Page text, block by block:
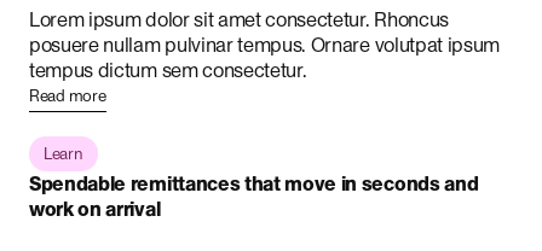
Lorem ipsum dolor sit amet consectetur. Rhoncus
posuere nullam pulvinar tempus. Ornare volutpat ipsum
tempus dictum sem consectetur.
Read more
Learn
Spendable remittances that move in seconds and
work on arrival